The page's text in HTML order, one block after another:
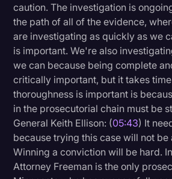
caution. The investigation is
the path of all of the evidence,
are investigating as quickly as we
is important. We're also
we can because being complete
critically important, but it takes
thoroughness is important is
in the prosecutorial chain must be
General Keith Ellison: (05:43) It
because trying this case will not be
Winning a conviction will be hard.
Attorney Freeman is the only